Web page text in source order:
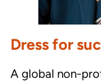
Dress for
A global non-